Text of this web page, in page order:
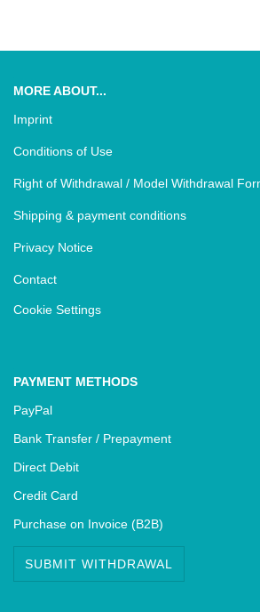
MORE ABOUT...
Imprint
Conditions of Use
Right of Withdrawal / Model Withdrawal
Shipping & payment conditions
Privacy Notice
Contact
Cookie Settings
PAYMENT METHODS
PayPal
Bank Transfer / Prepayment
Direct Debit
Credit Card
Purchase on Invoice (B2B)
SUBMIT WITHDRAWAL